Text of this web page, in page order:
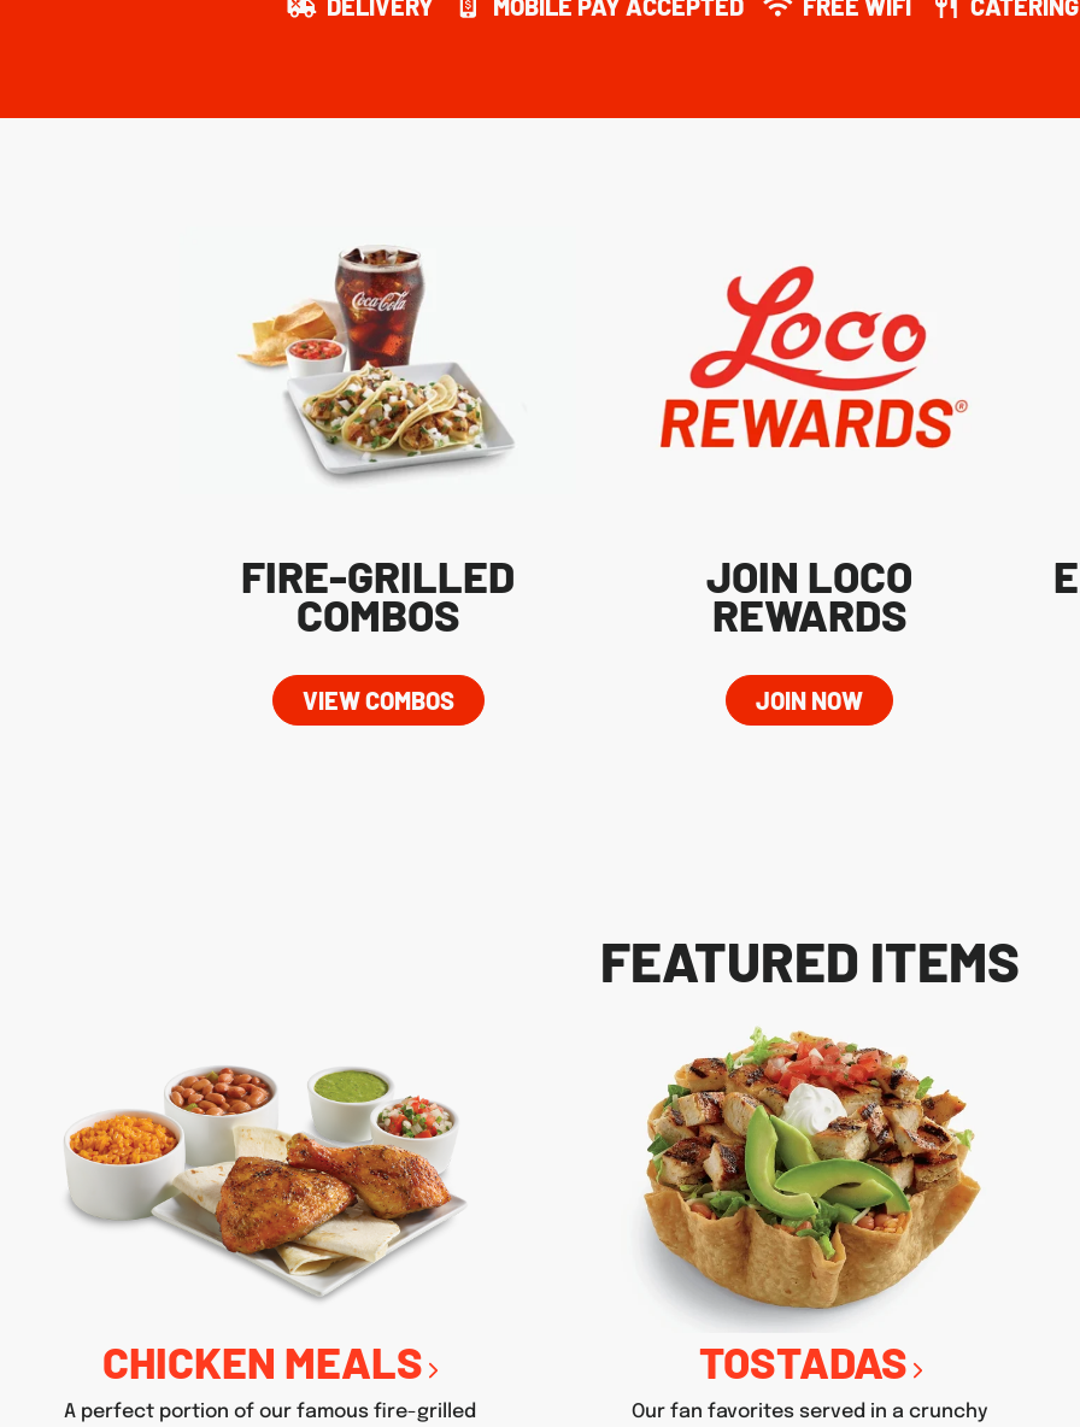
DELIVERY MOBILE PAY ACCEPTED FREE WIFI CATERING
FIRE-GRILLED
COMBOS
VIEW COMBOS
JOIN LOCO
REWARDS
JOIN NOW
FEATURED ITEMS
CHICKEN MEALS
A perfect portion of our famous fire-grilled
TOSTADAS
Our fan favorites served in a crunchy